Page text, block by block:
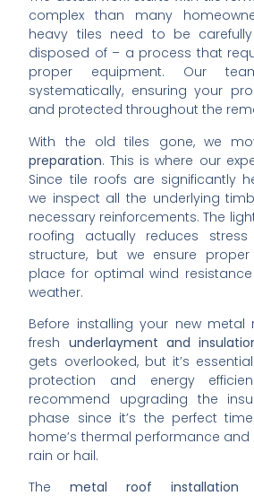
complex than many
heavy tiles need to be
disposed of – a process that
proper equipment. Our
systematically, ensuring your
and protected throughout the
With the old tiles gone, we
preparation. This is where our
Since tile roofs are significantly
we inspect all the underlying
necessary reinforcements. The
roofing actually reduces
structure, but we ensure
place for optimal wind
weather.
Before installing your new metal
fresh underlayment and
gets overlooked, but it’s
protection and energy
recommend upgrading the
phase since it’s the perfect
home’s thermal performance
rain or hail.
Themetal roof installation